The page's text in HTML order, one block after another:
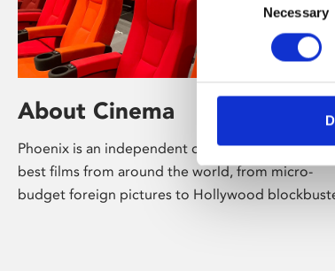
Necessary
About Cinema
Phoenix is an independent cinema screening the
best films from around the world, from micro-
budget foreign pictures to Hollywood